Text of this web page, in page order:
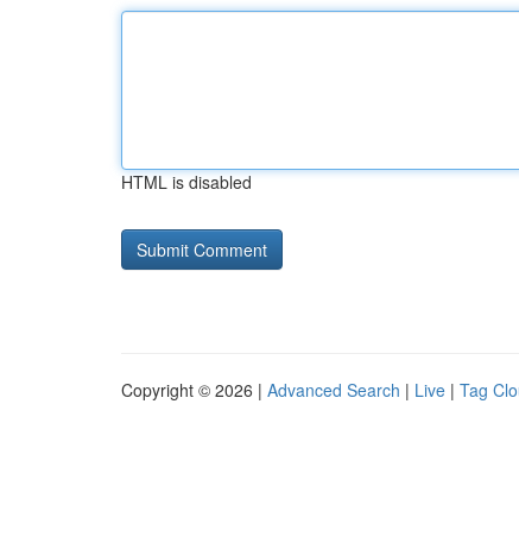
HTML is disabled
Copyright © 2026 | Advanced Search | Live | Tag